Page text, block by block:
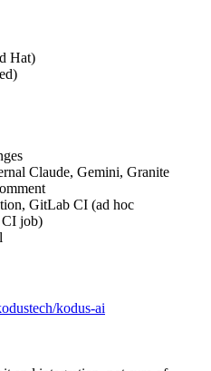
Hat)
Claude, Gemini, Granite
GitLab CI (ad hoc
CI job)
kodus-ai